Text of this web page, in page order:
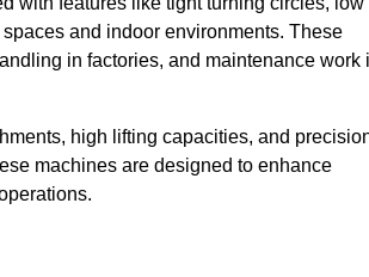
and indoor environments. These
in factories, and maintenance work
high lifting capacities, and
machines are designed to enhance